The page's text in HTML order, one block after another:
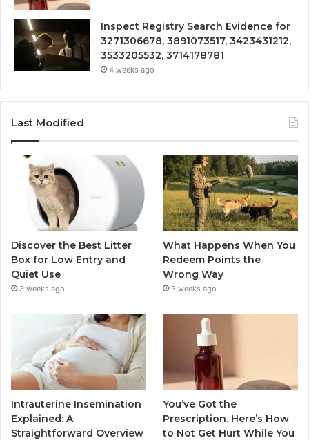
Inspect Registry Search Evidence for
3271306678, 3891073517, 3423431212,
3533205532, 3714178781
4 weeks ago
Last Modified
Discover the Best Litter
Box for Low Entry and
Quiet Use
3 weeks ago
What Happens When You
Redeem Points the
Wrong Way
3 weeks ago
Intrauterine Insemination
Explained: A
Straightforward Overview
You’ve Got the
Prescription. Here’s How
to Not Get Hurt While You